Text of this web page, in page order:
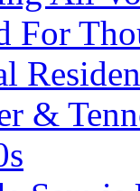
For
&